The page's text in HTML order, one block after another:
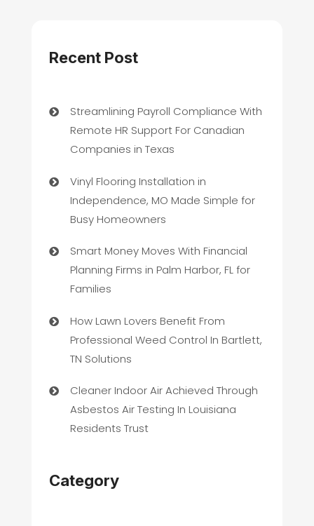
Recent Post
Streamlining Payroll Compliance With
Remote HR Support For Canadian
Companies in Texas
Vinyl Flooring Installation in
Independence, MO Made Simple for
Busy Homeowners
Smart Money Moves With Financial
Planning Firms in Palm Harbor, FL for
Families
How Lawn Lovers Benefit From
Professional Weed Control In Bartlett,
TN Solutions
Cleaner Indoor Air Achieved Through
Asbestos Air Testing In Louisiana
Residents Trust
Category